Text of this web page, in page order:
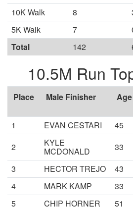
10K Walk
8
5K Walk
7
Total
142
10.5M Run
Place Male Finisher Age
1
EVAN CESTARI 45
2
KYLE
MCDONALD 33
3
HECTOR TREJO 43
4
MARK KAMP 33
5
CHIP HORNER 51